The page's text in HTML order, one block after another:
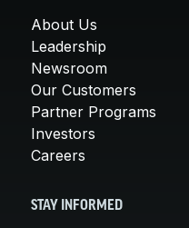
About Us
Leadership
Newsroom
Our Customers
Partner Programs
Investors
Careers
STAY INFORMED